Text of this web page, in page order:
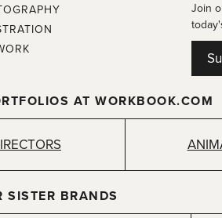
Join
AT WORKBOOK.COM
SISTER BRANDS